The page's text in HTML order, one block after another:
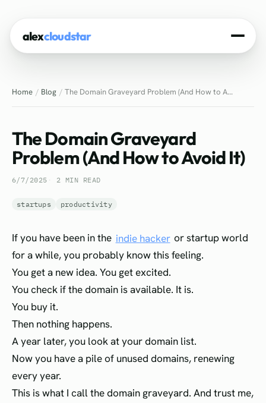
alexcloudstar
About
Experience
Tech Stack
Blog
Home Blog The Domain Graveyard Problem (And How to A...
The Domain Graveyard
Problem (And How to Avoid It)
6/7/2025 2 MIN READ
startups productivity
If you have been in the indie hacker or startup world
for a while, you probably know this feeling.
You get a new idea. You get excited.
You check if the domain is available. It is.
You buy it.
Then nothing happens.
A year later, you look at your domain list.
Now you have a pile of unused domains, renewing
every year.
This is what I call the domain graveyard. And trust me,